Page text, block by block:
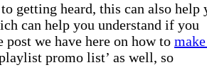
getting heard, this can also help
can help you understand if you
we have here on how to
promo list’ as well, so